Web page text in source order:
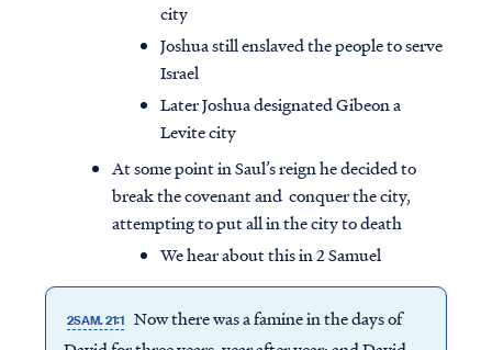
city
Joshua still enslaved the people to serve
Israel
Later Joshua designated Gibeon a
Levite city
At some point in Saul’s reign he decided to
break the covenant and conquer the city,
attempting to put all in the city to death
We hear about this in 2 Samuel
2SAM. 21:1 Now there was a famine in the days of